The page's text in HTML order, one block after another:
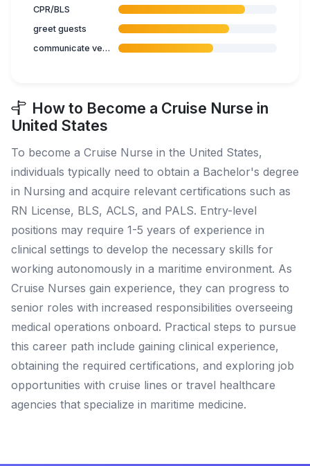
CPR/BLS
greet guests
communicate verbal instructions
How to Become a Cruise Nurse in
United States
To become a Cruise Nurse in the United States,
individuals typically need to obtain a Bachelor's degree
in Nursing and acquire relevant certifications such as
RN License, BLS, ACLS, and PALS. Entry-level
positions may require 1-5 years of experience in
clinical settings to develop the necessary skills for
working autonomously in a maritime environment. As
Cruise Nurses gain experience, they can progress to
senior roles with increased responsibilities overseeing
medical operations onboard. Practical steps to pursue
this career path include gaining clinical experience,
obtaining the required certifications, and exploring job
opportunities with cruise lines or travel healthcare
agencies that specialize in maritime medicine.